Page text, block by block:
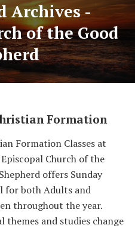
Archives -
of the Good
Formation
Formation Classes at
Episcopal Church of the
offers Sunday
for both Adults and
throughout the year.
themes and studies change